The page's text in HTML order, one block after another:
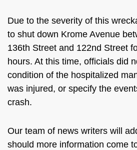
Due to the severity of this
to shut down Krome Avenue
136th Street and 122nd Street
hours. At this time, officials did
condition of the hospitalized
was injured, or specify the
crash.
Our team of news writers will
should more information come